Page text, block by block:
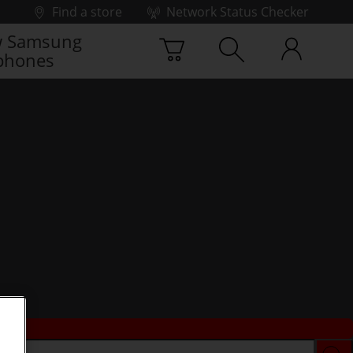
Find a store
Network Status Checker
Samsung